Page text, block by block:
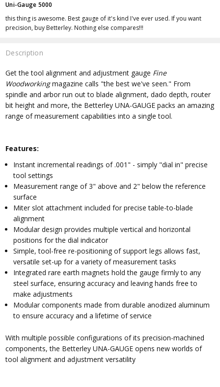
Uni-Gauge 5000
this thing is awesome. Best gauge of it's kind I've ever used. If you want
precision, buy Betterley. Nothing else compares!!!
Description
Get the tool alignment and adjustment gauge Fine
Woodworkingmagazine calls "the best we've seen." From
spindle and arbor run out to blade alignment, dado depth, router
bit height and more, the Betterley UNA-GAUGE packs an amazing
range of measurement capabilities into a single tool.
Features:
Instant incremental readings of .001" - simply "dial in" precise
tool settings
Measurement range of 3" above and 2" below the reference
surface
Miter slot attachment included for precise table-to-blade
alignment
Modular design provides multiple vertical and horizontal
positions for the dial indicator
Simple, tool-free re-positioning of support legs allows fast,
versatile set-up for a variety of measurement tasks
Integrated rare earth magnets hold the gauge firmly to any
steel surface, ensuring accuracy and leaving hands free to
make adjustments
Modular components made from durable anodized aluminum
to ensure accuracy and a lifetime of service
With multiple possible configurations of its precision-machined
components, the Betterley UNA-GAUGE opens new worlds of
tool alignment and adjustment versatility